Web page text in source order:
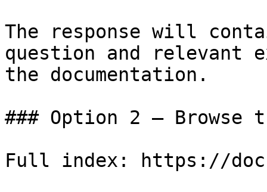
The response will
question and relevant
the documentation.
### Option 2 — Browse
Full index: https://